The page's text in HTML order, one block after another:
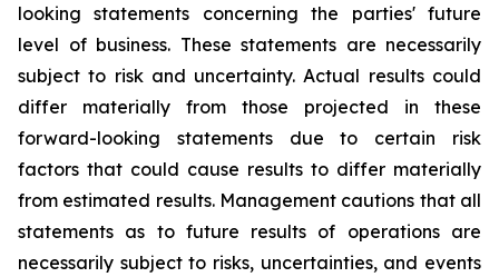
looking statements concerning the parties' future
level of business. These statements are necessarily
subject to risk and uncertainty. Actual results could
differ materially from those projected in these
forward-looking statements due to certain risk
factors that could cause results to differ materially
from estimated results. Management cautions that all
statements as to future results of operations are
necessarily subject to risks, uncertainties, and events